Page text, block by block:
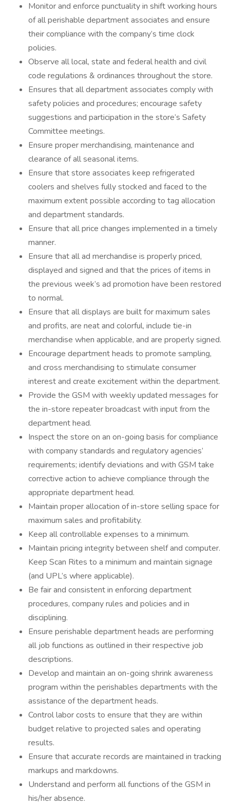
Monitor and enforce punctuality in shift working hours
of all perishable department associates and ensure
their compliance with the company’s time clock
policies.
Observe all local, state and federal health and civil
code regulations & ordinances throughout the store.
Ensures that all department associates comply with
safety policies and procedures; encourage safety
suggestions and participation in the store’s Safety
Committee meetings.
Ensure proper merchandising, maintenance and
clearance of all seasonal items.
Ensure that store associates keep refrigerated
coolers and shelves fully stocked and faced to the
maximum extent possible according to tag allocation
and department standards.
Ensure that all price changes implemented in a timely
manner.
Ensure that all ad merchandise is properly priced,
displayed and signed and that the prices of items in
the previous week’s ad promotion have been restored
to normal.
Ensure that all displays are built for maximum sales
and profits, are neat and colorful, include tie-in
merchandise when applicable, and are properly signed.
Encourage department heads to promote sampling,
and cross merchandising to stimulate consumer
interest and create excitement within the department.
Provide the GSM with weekly updated messages for
the in-store repeater broadcast with input from the
department head.
Inspect the store on an on-going basis for compliance
with company standards and regulatory agencies’
requirements; identify deviations and with GSM take
corrective action to achieve compliance through the
appropriate department head.
Maintain proper allocation of in-store selling space for
maximum sales and profitability.
Keep all controllable expenses to a minimum.
Maintain pricing integrity between shelf and computer.
Keep Scan Rites to a minimum and maintain signage
(and UPL’s where applicable).
Be fair and consistent in enforcing department
procedures, company rules and policies and in
disciplining.
Ensure perishable department heads are performing
all job functions as outlined in their respective job
descriptions.
Develop and maintain an on-going shrink awareness
program within the perishables departments with the
assistance of the department heads.
Control labor costs to ensure that they are within
budget relative to projected sales and operating
results.
Ensure that accurate records are maintained in tracking
markups and markdowns.
Understand and perform all functions of the GSM in
his/her absence.